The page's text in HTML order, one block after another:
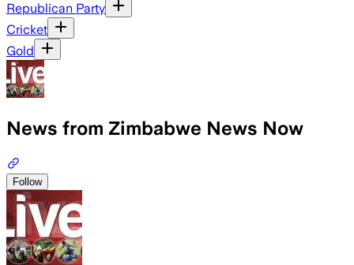
Republican Party
Cricket
Gold
News from Zimbabwe News Now
Follow